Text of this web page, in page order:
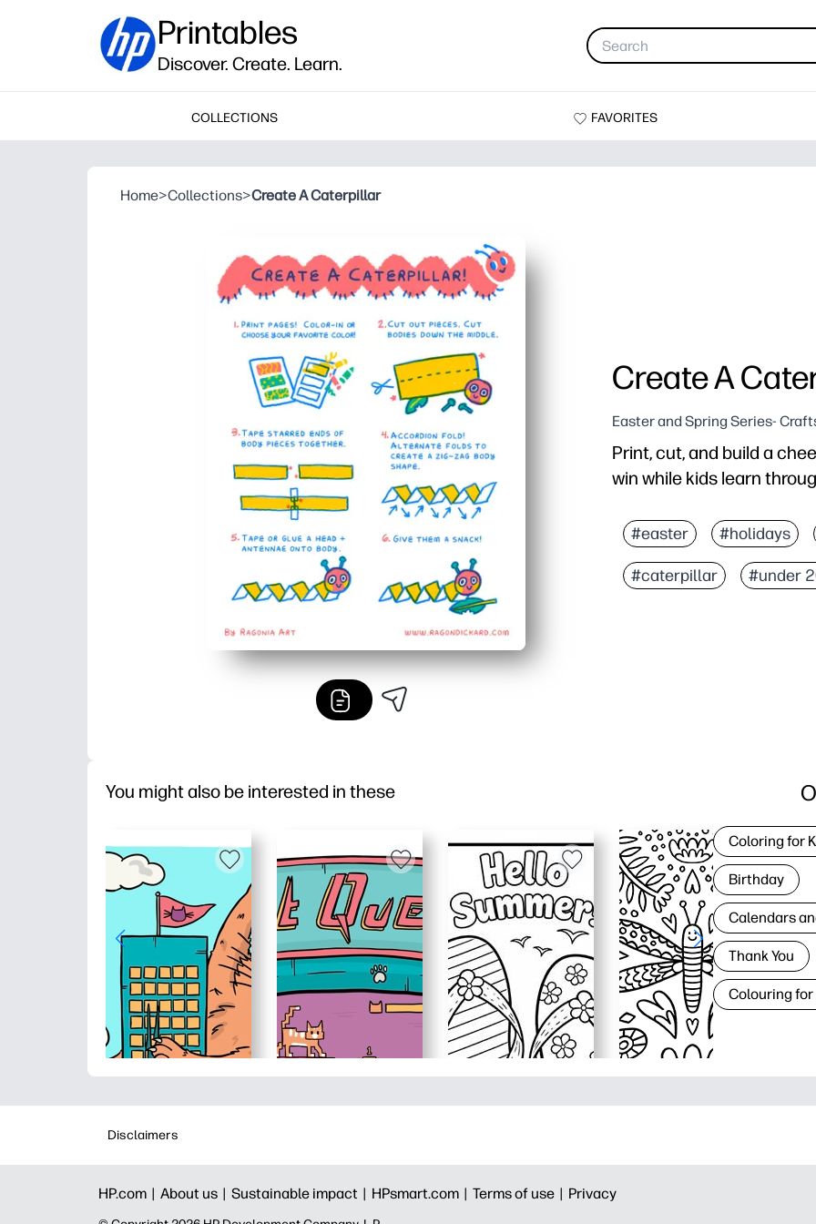
Printables
Discover. Create. Learn.
COLLECTIONS FAVORITES
Home>Collections>Create A Caterpillar
Create A
Easter and Spring Series-
Print, cut, and build a
win while kids learn
Zero prep - just print,
Hands-on design
Sneaks in learning -
#easter #holidays
#caterpillar #under
You might also be interested in these
Coloring for
Birthday
Calendars
Thank You
Colouring
Disclaimers
HP.com | About us | Sustainable impact | HPsmart.com | Terms of use | Privacy